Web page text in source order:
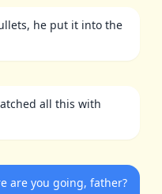
he put it into the
all this with
are you going, father?